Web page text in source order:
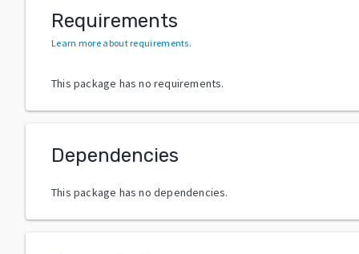
Requirements
Learn more about requirements.
This package has no requirements.
Dependencies
This package has no dependencies.